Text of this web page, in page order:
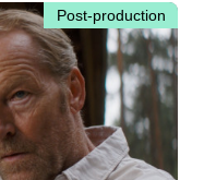
Post-production